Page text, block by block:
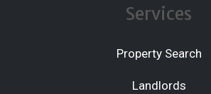
Services
Property Search
Landlords